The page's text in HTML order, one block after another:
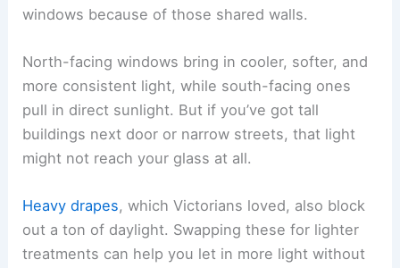
windows because of those shared walls.
North-facing windows bring in cooler, softer, and
more consistent light, while south-facing ones
pull in direct sunlight. But if you’ve got tall
buildings next door or narrow streets, that light
might not reach your glass at all.
Heavy drapes, which Victorians loved, also block
out a ton of daylight. Swapping these for lighter
treatments can help you let in more light without